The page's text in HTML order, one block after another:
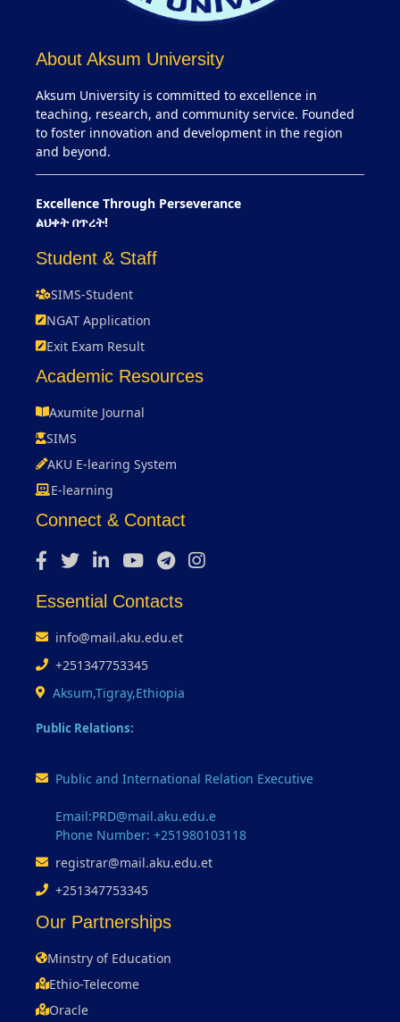
About Aksum University
Aksum University is committed to excellence in
teaching, research, and community service. Founded
to foster innovation and development in the region
and beyond.
Excellence Through Perseverance
ልህቀት በጥረት!
Student & Staff
SIMS-Student
NGAT Application
Exit Exam Result
Academic Resources
Axumite Journal
SIMS
AKU E-learing System
E-learning
Connect & Contact
Essential Contacts
info@mail.aku.edu.et
+251347753345
Aksum,Tigray,Ethiopia
Public Relations:
Public and International Relation Executive
Email:PRD@mail.aku.edu.e
Phone Number: +251980103118
registrar@mail.aku.edu.et
+251347753345
Our Partnerships
Minstry of Education
Ethio-Telecome
Oracle